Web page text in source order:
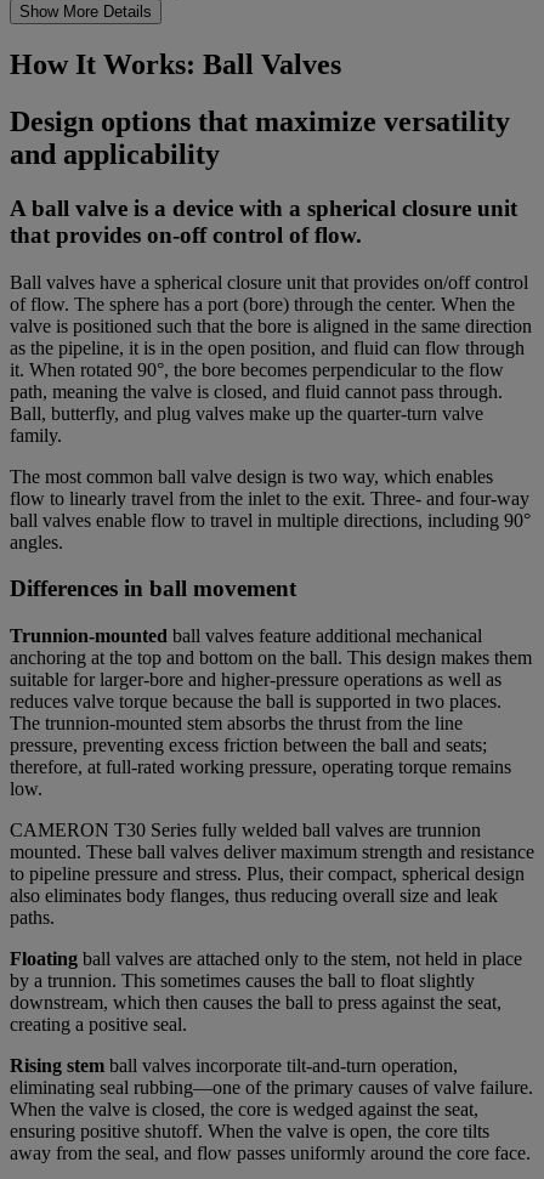
Show More Details
How It Works: Ball Valves
Design options that maximize versatility
and applicability
A ball valve is a device with a spherical closure unit
that provides on-off control of flow.
Ball valves have a spherical closure unit that provides on/off control
of flow. The sphere has a port (bore) through the center. When the
valve is positioned such that the bore is aligned in the same direction
as the pipeline, it is in the open position, and fluid can flow through
it. When rotated 90°, the bore becomes perpendicular to the flow
path, meaning the valve is closed, and fluid cannot pass through.
Ball, butterfly, and plug valves make up the quarter-turn valve
family.
The most common ball valve design is two way, which enables
flow to linearly travel from the inlet to the exit. Three- and four-way
ball valves enable flow to travel in multiple directions, including 90°
angles.
Differences in ball movement
Trunnion-mounted ball valves feature additional mechanical
anchoring at the top and bottom on the ball. This design makes them
suitable for larger-bore and higher-pressure operations as well as
reduces valve torque because the ball is supported in two places.
The trunnion-mounted stem absorbs the thrust from the line
pressure, preventing excess friction between the ball and seats;
therefore, at full-rated working pressure, operating torque remains
low.
CAMERON T30 Series fully welded ball valves are trunnion
mounted. These ball valves deliver maximum strength and resistance
to pipeline pressure and stress. Plus, their compact, spherical design
also eliminates body flanges, thus reducing overall size and leak
paths.
Floating ball valves are attached only to the stem, not held in place
by a trunnion. This sometimes causes the ball to float slightly
downstream, which then causes the ball to press against the seat,
creating a positive seal.
Rising stem ball valves incorporate tilt-and-turn operation,
eliminating seal rubbing—one of the primary causes of valve failure.
When the valve is closed, the core is wedged against the seat,
ensuring positive shutoff. When the valve is open, the core tilts
away from the seal, and flow passes uniformly around the core face.